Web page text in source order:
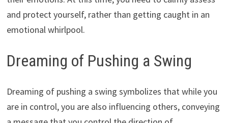
and protect yourself, rather than getting caught in an
emotional whirlpool.
Dreaming of Pushing a Swing
Dreaming of pushing a swing symbolizes that while you
are in control, you are also influencing others, conveying